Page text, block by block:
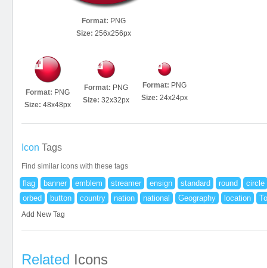
Format: PNG
Size: 256x256px
Format: PNG
Size: 48x48px
Format: PNG
Size: 32x32px
Format: PNG
Size: 24x24px
Icon Tags
Find similar icons with these tags
flag banner emblem streamer ensign standard round
circle
orbed
button country nation national Geography location
Add New Tag
Related Icons